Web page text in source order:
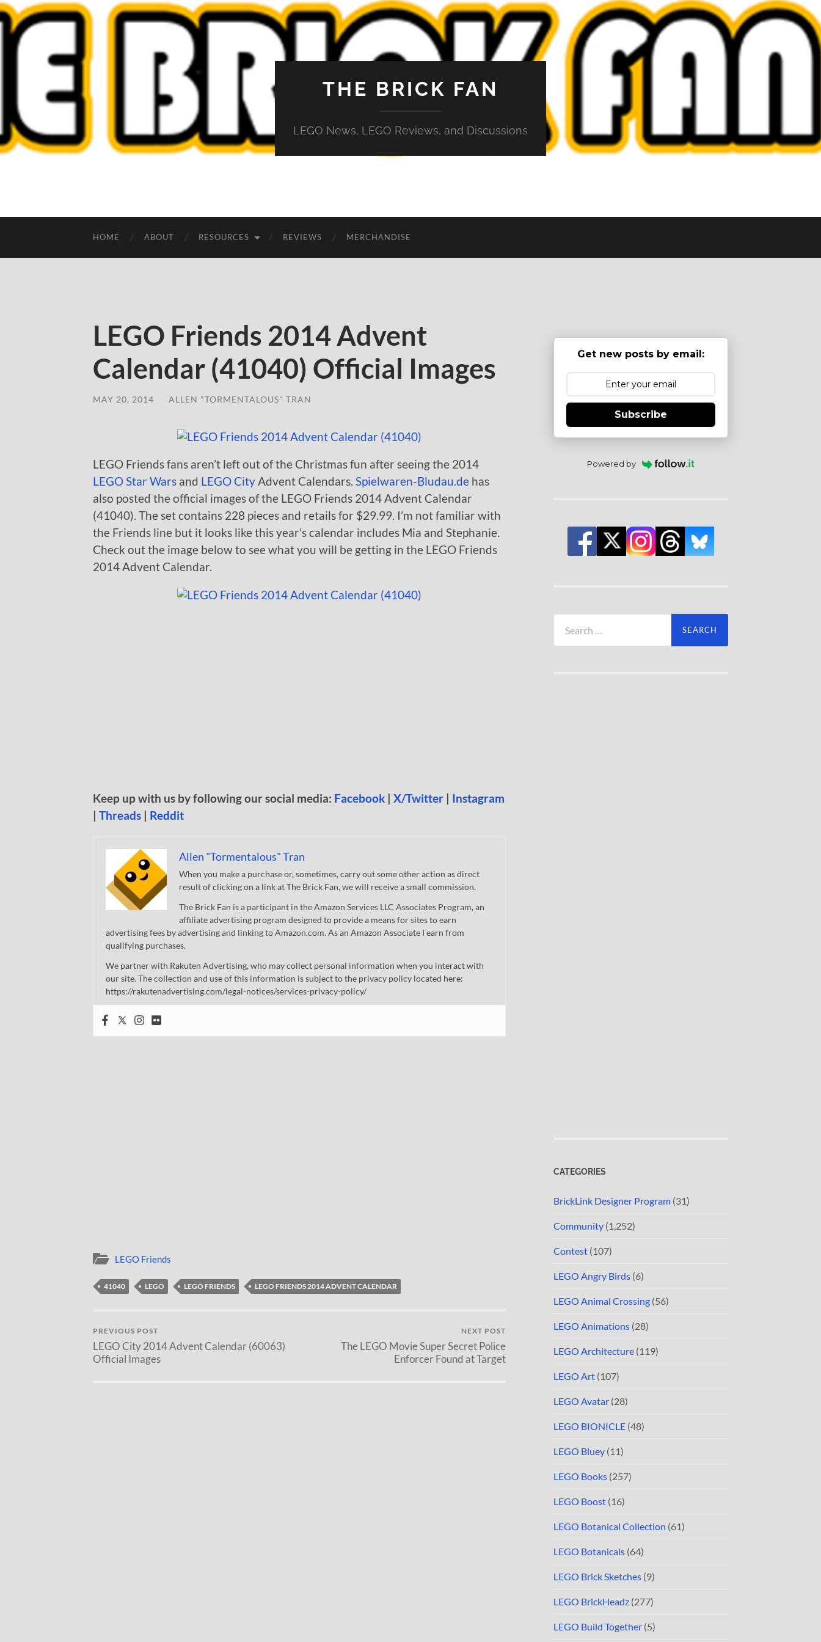
THE BRICK FAN
LEGO News, LEGO Reviews, and Discussions
HOME ABOUT RESOURCES REVIEWS MERCHANDISE
LEGO Friends 2014 Advent
Calendar (41040) Official Images
MAY 20, 2014 ALLEN "TORMENTALOUS" TRAN
LEGO Friends fans aren’t left out of the Christmas fun after seeing the 2014
LEGO Star Wars and LEGO City Advent Calendars. Spielwaren-Bludau.de has
also posted the official images of the LEGO Friends 2014 Advent Calendar
(41040). The set contains 228 pieces and retails for $29.99. I’m not familiar with
the Friends line but it looks like this year’s calendar includes Mia and Stephanie.
Check out the image below to see what you will be getting in the LEGO Friends
2014 Advent Calendar.
Keep up with us by following our social media: Facebook | X/Twitter | Instagram
| Threads | Reddit
Allen "Tormentalous" Tran
When you make a purchase or, sometimes, carry out some other action as direct
result of clicking on a link at The Brick Fan, we will receive a small commission.
The Brick Fan is a participant in the Amazon Services LLC Associates Program, an
affiliate advertising program designed to provide a means for sites to earn
advertising fees by advertising and linking to Amazon.com. As an Amazon Associate I earn from
qualifying purchases.
We partner with Rakuten Advertising, who may collect personal information when you interact with
our site. The collection and use of this information is subject to the privacy policy located here:
https://rakutenadvertising.com/legal-notices/services-privacy-policy/
LEGO Friends
41040 LEGO LEGO FRIENDS LEGO FRIENDS 2014 ADVENT CALENDAR
PREVIOUS POST
LEGO City 2014 Advent Calendar (60063)
Official Images
NEXT POST
The LEGO Movie Super Secret Police
Enforcer Found at Target
Get new posts by email:
Subscribe
Powered by
for:
CATEGORIES
BrickLink Designer Program (31)
Community (1,252)
Contest (107)
LEGO Angry Birds (6)
LEGO Animal Crossing (56)
LEGO Animations (28)
LEGO Architecture (119)
LEGO Art (107)
LEGO Avatar (28)
LEGO BIONICLE (48)
LEGO Bluey (11)
LEGO Books (257)
LEGO Boost (16)
LEGO Botanical Collection (61)
LEGO Botanicals (64)
LEGO Brick Sketches (9)
LEGO BrickHeadz (277)
LEGO Build Together (5)